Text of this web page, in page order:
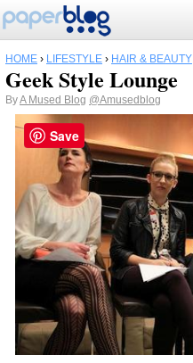
HOME › LIFESTYLE › HAIR & BEAUTY
Geek Style Lounge
ByA Mused Blog @Amusedblog
Save